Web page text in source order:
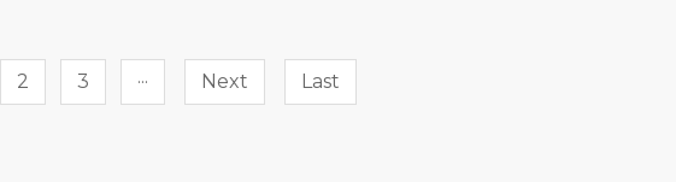
2 3 ··· Next Last